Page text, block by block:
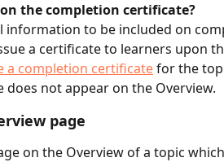
the completion certificate?
information to be included on
a certificate to learners upon
a completion certificate for the
not appear on the Overview.
page
on the Overview of a topic